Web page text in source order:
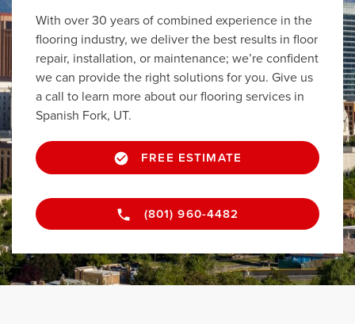
With over 30 years of combined experience in the
flooring industry, we deliver the best results in floor
repair, installation, or maintenance; we’re confident
we can provide the right solutions for you. Give us
a call to learn more about our flooring services in
Spanish Fork, UT.
FREE ESTIMATE
(801) 960-4482